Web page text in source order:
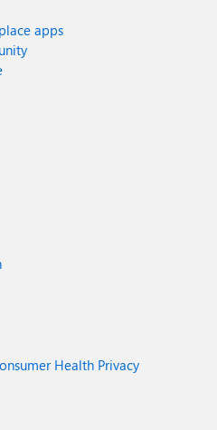
apps
Health Privacy